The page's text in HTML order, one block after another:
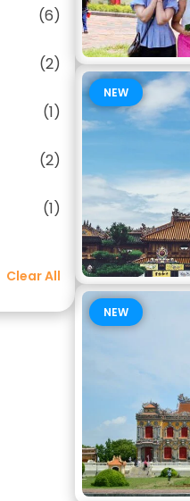
(6)
(2)
(1)
(2)
(1)
Clear All
NEW
NEW